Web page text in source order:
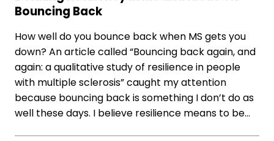
Bouncing Back
How well do you bounce back when MS gets you
down? An article called “Bouncing back again, and
again: a qualitative study of resilience in people
with multiple sclerosis” caught my attention
because bouncing back is something I don’t do as
well these days. I believe resilience means to be…